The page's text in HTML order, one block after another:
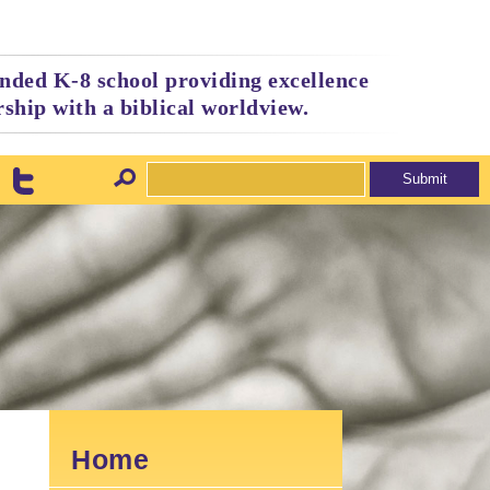
K-8 school providing excellence
with a biblical worldview.
Home